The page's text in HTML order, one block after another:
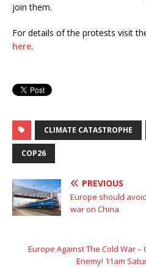
join them.
For details of the protests visit
here.
CLIMATE CATASTROPHE
COP26
PREVIOUS
Europe should
war on China
Europe Against The Cold War –
Enemy! 11am